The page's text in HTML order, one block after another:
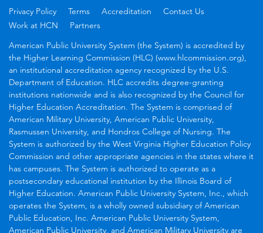
Privacy Policy Terms Accreditation
Contact Us
Work at HCN
Partners
American Public University System (the System) is accredited by
the Higher Learning Commission (HLC) (www.hlcommission.org),
an institutional accreditation agency recognized by the U.S.
Department of Education. HLC accredits degree-granting
institutions nationwide and is also recognized by the Council for
Higher Education Accreditation. The System is comprised of
American Military University, American Public University,
Rasmussen University, and Hondros College of Nursing. The
System is authorized by the West Virginia Higher Education Policy
Commission and other appropriate agencies in the states where it
has campuses. The System is authorized to operate as a
postsecondary educational institution by the Illinois Board of
Higher Education. American Public University System, Inc., which
operates the System, is a wholly owned subsidiary of American
Public Education, Inc. American Public University System,
American Public University, and American Military University are